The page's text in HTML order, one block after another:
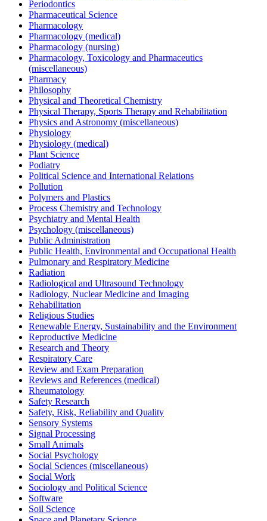
Periodontics
Pharmaceutical Science
Pharmacology
Pharmacology (medical)
Pharmacology (nursing)
Pharmacology, Toxicology and Pharmaceutics
(miscellaneous)
Pharmacy
Philosophy
Physical and Theoretical Chemistry
Physical Therapy, Sports Therapy and Rehabilitation
Physics and Astronomy (miscellaneous)
Physiology
Physiology (medical)
Plant Science
Podiatry
Political Science and International Relations
Pollution
Polymers and Plastics
Process Chemistry and Technology
Psychiatry and Mental Health
Psychology (miscellaneous)
Public Administration
Public Health, Environmental and Occupational Health
Pulmonary and Respiratory Medicine
Radiation
Radiological and Ultrasound Technology
Radiology, Nuclear Medicine and Imaging
Rehabilitation
Religious Studies
Renewable Energy, Sustainability and the Environment
Reproductive Medicine
Research and Theory
Respiratory Care
Review and Exam Preparation
Reviews and References (medical)
Rheumatology
Safety Research
Safety, Risk, Reliability and Quality
Sensory Systems
Signal Processing
Small Animals
Social Psychology
Social Sciences (miscellaneous)
Social Work
Sociology and Political Science
Software
Soil Science